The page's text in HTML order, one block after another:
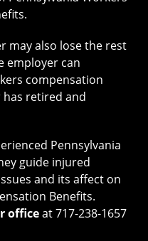
may also lose the rest
employer can
compensation
retired and
Pennsylvania
guide injured
and its affect on
Benefits.
officeat 717-238-1657